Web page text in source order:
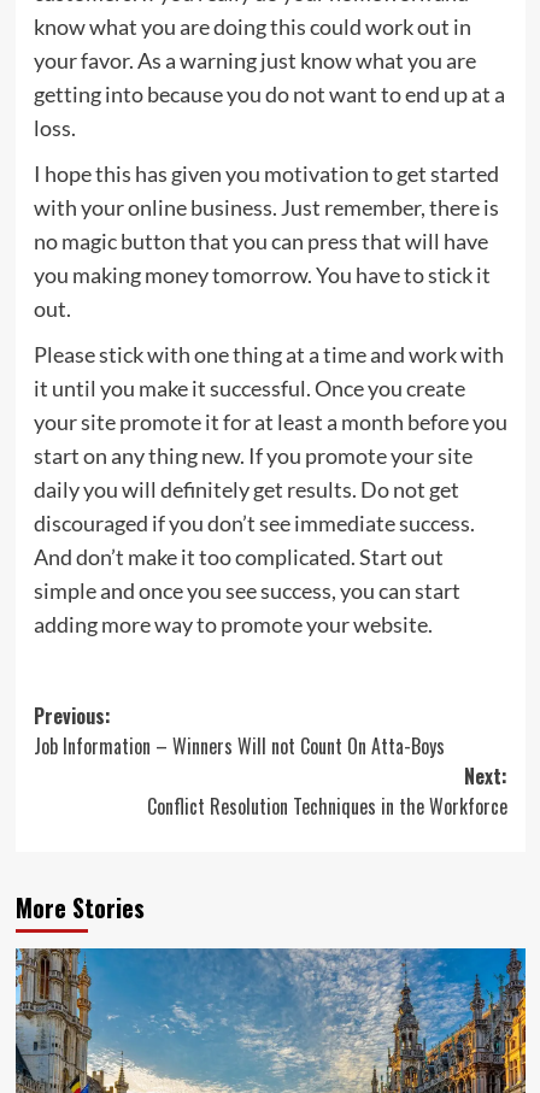
know what you are doing this could work out in
your favor. As a warning just know what you are
getting into because you do not want to end up at a
loss.
I hope this has given you motivation to get started
with your online business. Just remember, there is
no magic button that you can press that will have
you making money tomorrow. You have to stick it
out.
Please stick with one thing at a time and work with
it until you make it successful. Once you create
your site promote it for at least a month before you
start on any thing new. If you promote your site
daily you will definitely get results. Do not get
discouraged if you don’t see immediate success.
And don’t make it too complicated. Start out
simple and once you see success, you can start
adding more way to promote your website.
Post
navigation
Previous:
Job Information – Winners Will not Count On Atta-Boys
Next:
Conflict Resolution Techniques in the Workforce
More Stories